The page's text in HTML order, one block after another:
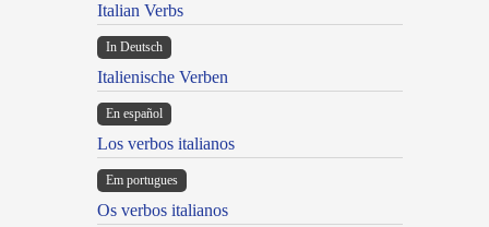
Italian Verbs
In Deutsch
Italienische Verben
En español
Los verbos italianos
Em portugues
Os verbos italianos